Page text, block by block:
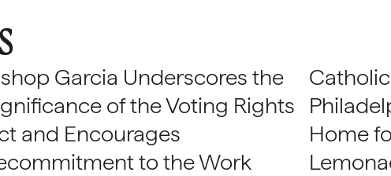
Garcia Underscores the
of the Voting Rights
and Encourages
to the Work
Home